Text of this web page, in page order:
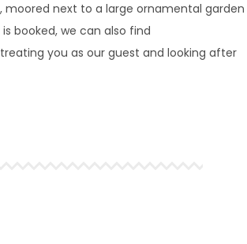
moored next to a large ornamental garden
booked, we can also find
you as our guest and looking after